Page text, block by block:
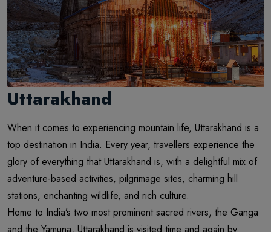
Uttarakhand
When it comes to experiencing mountain life, Uttarakhand is a
top destination in India. Every year, travellers experience the
glory of everything that Uttarakhand is, with a delightful mix of
adventure-based activities, pilgrimage sites, charming hill
stations, enchanting wildlife, and rich culture.
Home to India’s two most prominent sacred rivers, the Ganga
and the Yamuna, Uttarakhand is visited time and again by